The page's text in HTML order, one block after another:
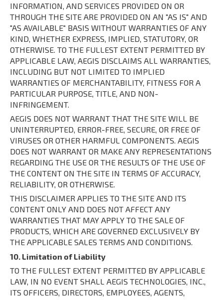
INFORMATION, AND SERVICES PROVIDED ON OR
THROUGH THE SITE ARE PROVIDED ON AN "AS IS" AND
"AS AVAILABLE" BASIS WITHOUT WARRANTIES OF ANY
KIND, WHETHER EXPRESS, IMPLIED, STATUTORY, OR
OTHERWISE. TO THE FULLEST EXTENT PERMITTED BY
APPLICABLE LAW, AEGIS DISCLAIMS ALL WARRANTIES,
INCLUDING BUT NOT LIMITED TO IMPLIED
WARRANTIES OF MERCHANTABILITY, FITNESS FOR A
PARTICULAR PURPOSE, TITLE, AND NON-
INFRINGEMENT.
AEGIS DOES NOT WARRANT THAT THE SITE WILL BE
UNINTERRUPTED, ERROR-FREE, SECURE, OR FREE OF
VIRUSES OR OTHER HARMFUL COMPONENTS. AEGIS
DOES NOT WARRANT OR MAKE ANY REPRESENTATIONS
REGARDING THE USE OR THE RESULTS OF THE USE OF
THE CONTENT ON THE SITE IN TERMS OF ACCURACY,
RELIABILITY, OR OTHERWISE.
THIS DISCLAIMER APPLIES TO THE SITE AND ITS
CONTENT ONLY AND DOES NOT AFFECT ANY
WARRANTIES THAT MAY APPLY TO THE SALE OF
PRODUCTS, WHICH ARE GOVERNED EXCLUSIVELY BY
THE APPLICABLE SALES TERMS AND CONDITIONS.
10. Limitation of Liability
TO THE FULLEST EXTENT PERMITTED BY APPLICABLE
LAW, IN NO EVENT SHALL AEGIS TECHNOLOGIES, INC.,
ITS OFFICERS, DIRECTORS, EMPLOYEES, AGENTS,